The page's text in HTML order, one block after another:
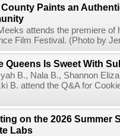
Paints an
attends the premiere of
Film Festival. (Photo by
Queens Is Sweet With
B., Nala B., Shannon
B. attend the Q&A for
on the 2026 Summer
Labs